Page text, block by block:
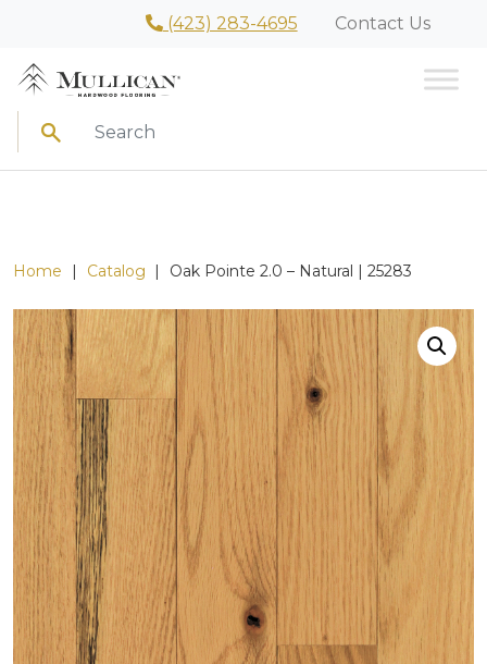
(423) 283-4695 Contact Us
Search
Home Catalog Oak Pointe 2.0 – Natural | 25283